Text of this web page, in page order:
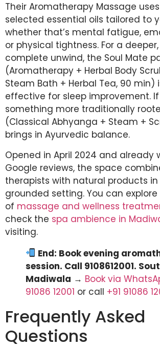
Their Aromatherapy Massage
selected essential oils tailored to
whether that’s mental fatigue,
or physical tightness. For a
complete unwind, the Soul Mate
(Aromatherapy + Herbal Body
Steam Bath + Herbal Tea, 90 min)
effective for sleep improvement.
something more traditionally
(Classical Abhyanga + Steam +
brings in Ayurvedic balance.
Opened in April 2024 and already
Google reviews, the space
therapists with natural products
grounded setting. You can
of massage and wellness
check the spa ambience in
visiting.
End: Book evening
session. Call 9108612001.
Madiwala → Book via
91086 12001 or call +91 91086
Frequently Asked
Questions